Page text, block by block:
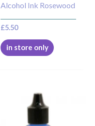
Alcohol Ink Rosewood
£5.50
in store only